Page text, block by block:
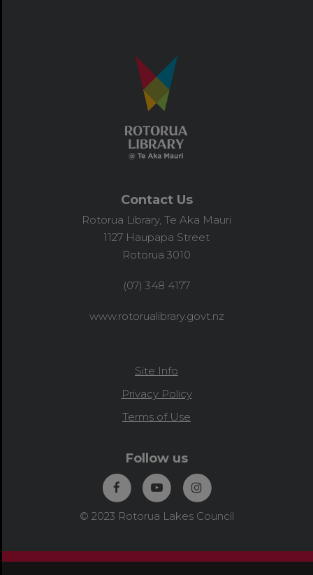
Contact Us
Rotorua Library, Te Aka Mauri
1127 Haupapa Street
Rotorua 3010
(07) 348 4177
www.rotorualibrary.govt.nz
Site Info
Privacy Policy
Terms of Use
Follow us
© 2023 Rotorua Lakes Council